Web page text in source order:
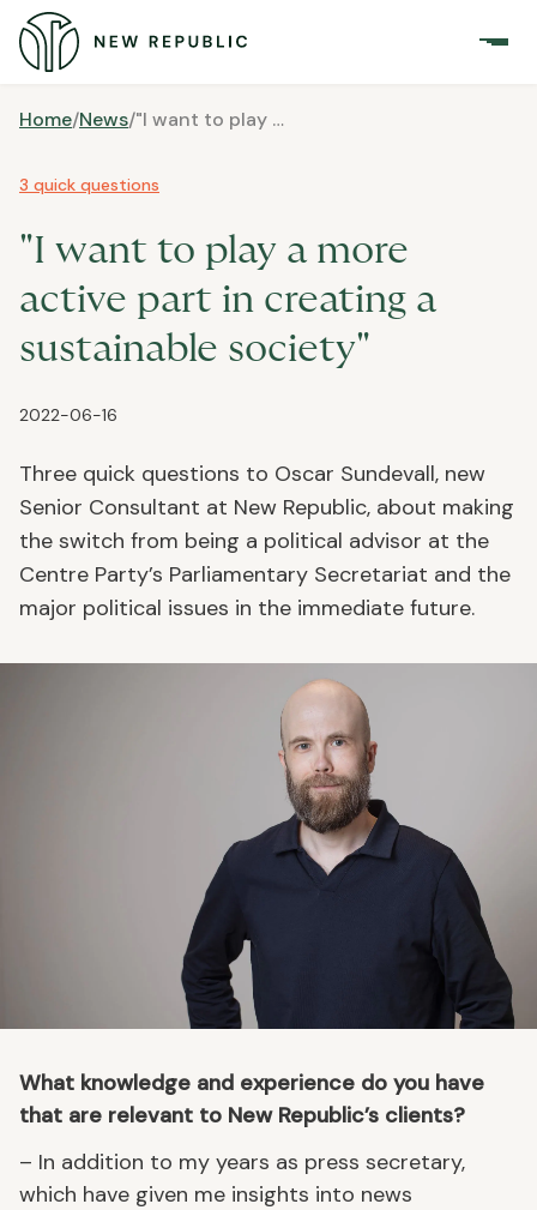
Home/News/ "I want to play a more active part in creating a sustainable society"
3 quick questions
"I want to play a more
active part in creating a
sustainable society"
2022-06-16
Three quick questions to Oscar Sundevall, new
Senior Consultant at New Republic, about making
the switch from being a political advisor at the
Centre Party’s Parliamentary Secretariat and the
major political issues in the immediate future.
What knowledge and experience do you have
that are relevant to New Republic’s clients?
– In addition to my years as press secretary,
which have given me insights into news